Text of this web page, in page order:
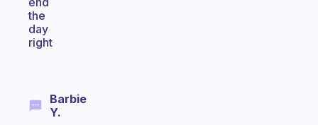
the
day
right
Barbie
Y.